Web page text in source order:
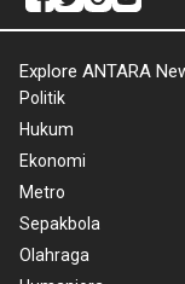
Explore ANTARA
Politik
Hukum
Ekonomi
Metro
Sepakbola
Olahraga